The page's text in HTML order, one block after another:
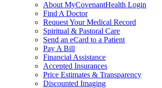
About MyCovenantHealth Login
Find A Doctor
Request Your Medical Record
Spiritual & Pastoral Care
Send an eCard to a Patient
Pay A Bill
Financial Assistance
Accepted Insurances
Price Estimates & Transparency
Discounted Imaging